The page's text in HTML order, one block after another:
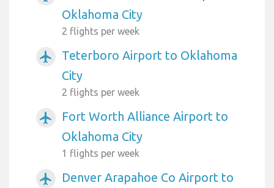
Oklahoma City
2 flights per week
airplanemode_active
Teterboro Airport to Oklahoma
City
2 flights per week
airplanemode_active
Fort Worth Alliance Airport to
Oklahoma City
1 flights per week
airplanemode_active
Denver Arapahoe Co Airport to